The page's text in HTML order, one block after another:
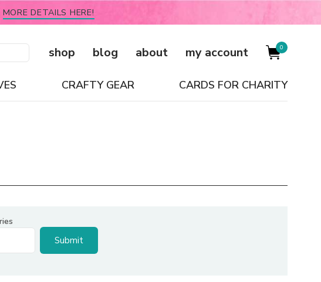
MORE DETAILS HERE!
shop blog about my account 0
CRAFTY GEAR CARDS FOR CHARITY